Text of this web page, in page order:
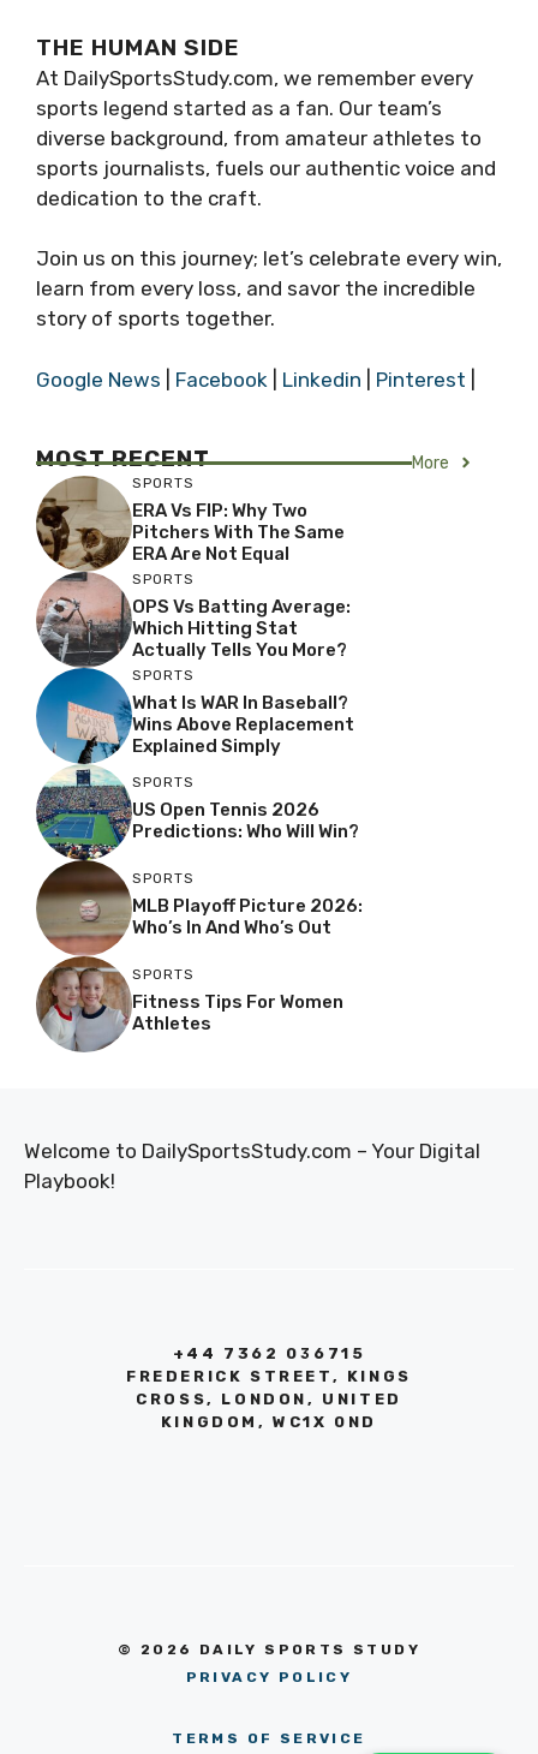
THE HUMAN SIDE
At DailySportsStudy.com, we remember every
sports legend started as a fan. Our team’s
diverse background, from amateur athletes to
sports journalists, fuels our authentic voice and
dedication to the craft.
Join us on this journey; let’s celebrate every win,
learn from every loss, and savor the incredible
story of sports together.
Google News Facebook Linkedin Pinterest
MOST RECENT More
SPORTS
ERA Vs FIP: Why Two
Pitchers With The Same
ERA Are Not Equal
SPORTS
OPS Vs Batting Average:
Which Hitting Stat
Actually Tells You More?
SPORTS
What Is WAR In Baseball?
Wins Above Replacement
Explained Simply
SPORTS
US Open Tennis 2026
Predictions: Who Will Win?
SPORTS
MLB Playoff Picture 2026:
Who’s In And Who’s Out
SPORTS
Fitness Tips For Women
Athletes
Welcome to DailySportsStudy.com – Your Digital
Playbook!
+44 7362 036715
FREDERICK STREET, KINGS
CROSS, LONDON, UNITED
KINGDOM, WC1X 0ND
© 2026 DAILY SPORTS STUDY
PRIVACY POLICY
TERMS OF SERVICE